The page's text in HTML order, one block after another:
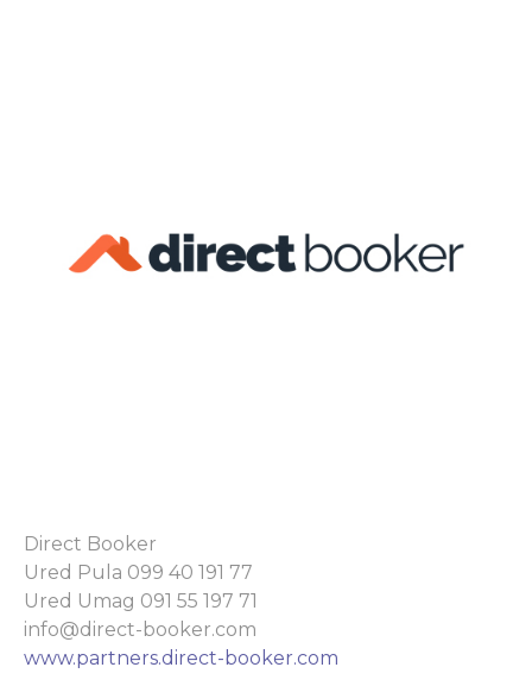
Direct Booker
Ured Pula 099 40 191 77
Ured Umag 091 55 197 71
info@direct-booker.com
www.partners.direct-booker.com